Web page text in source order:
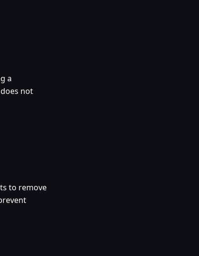
a
not
to remove